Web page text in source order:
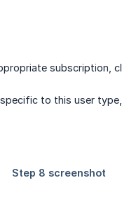
subscription,
to this user